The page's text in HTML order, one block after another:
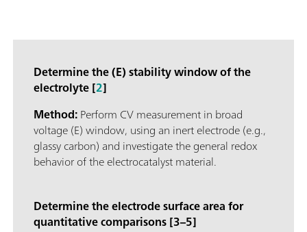
Determine the (E) stability window of the
electrolyte [2]
Method:Perform CV measurement in broad
voltage (E) window, using an inert electrode (e.g.,
glassy carbon) and investigate the general redox
behavior of the electrocatalyst material.
Determine the electrode surface area for
quantitative comparisons [3–5]